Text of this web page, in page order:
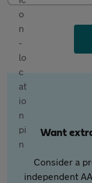
Want
Consider a
independent